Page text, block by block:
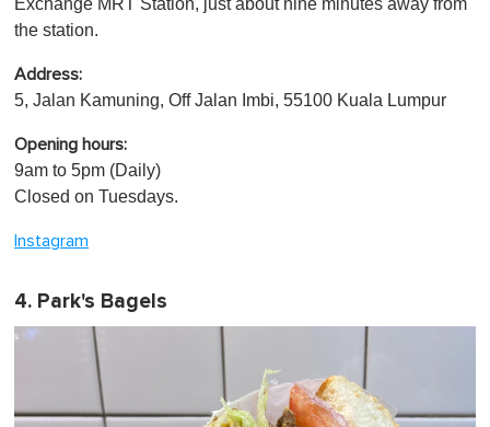
the station.
Address:
5, Jalan Kamuning, Off Jalan Imbi, 55100 Kuala Lumpur
Opening hours:
9am to 5pm (Daily)
Closed on Tuesdays.
Instagram
4. Park's Bagels